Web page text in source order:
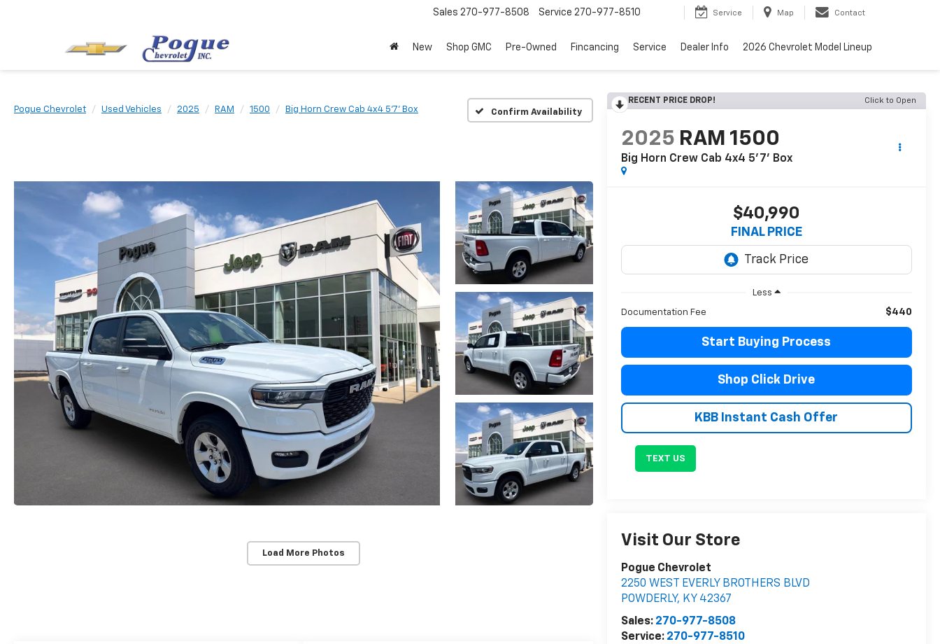
Sales 270-977-8508 Service 270-977-8510 Service Map Contact
New Shop GMC Pre-Owned Fincancing Service Dealer Info 2026 Chevrolet Model Lineup
Pogue Chevrolet Used Vehicles 2025 RAM 1500 Big Horn Crew Cab 4x4 5'7' Box Confirm Availability
Load More Photos
RECENT PRICE DROP! Click to Open
2025 RAM 1500
Big Horn Crew Cab 4x4 5'7' Box
$40,990
FINAL PRICE
Less
Documentation Fee $440
Start Buying Process
Shop Click Drive
KBB Instant Cash Offer
TEXT US
Visit Our Store
Pogue Chevrolet
2250 WEST EVERLY BROTHERS BLVD
POWDERLY, KY 42367
Sales: 270-977-8508
Service: 270-977-8510